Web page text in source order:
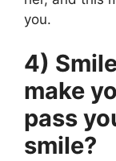
you.
4)
make
pass
smile?